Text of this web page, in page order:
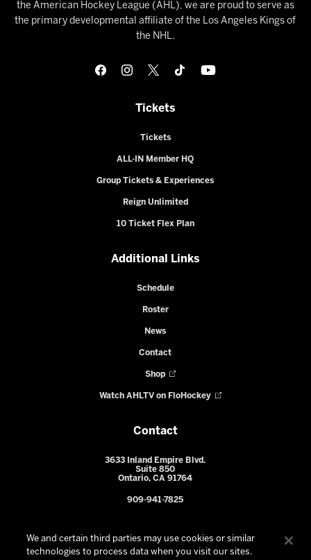
the American Hockey League (AHL), we are proud to serve as
the primary developmental affiliate of the Los Angeles Kings of
the NHL.
Tickets
Tickets
ALL-IN Member HQ
Group Tickets & Experiences
Reign Unlimited
10 Ticket Flex Plan
Additional Links
Schedule
Roster
News
Contact
Shop
Watch AHLTV on FloHockey
Contact
3633 Inland Empire Blvd.
Suite 850
Ontario, CA 91764
909-941-7825
We and certain third parties may use cookies or similar
technologies to process data when you visit our sites.